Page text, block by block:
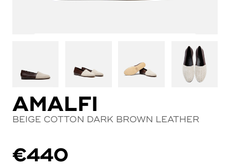
AMALFI
BEIGE COTTON DARK BROWN LEATHER
€440